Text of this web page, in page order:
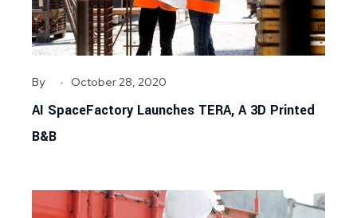
AI SpaceFactory Launches TERA, A 3D Printed
B&B
October 28, 2020
By